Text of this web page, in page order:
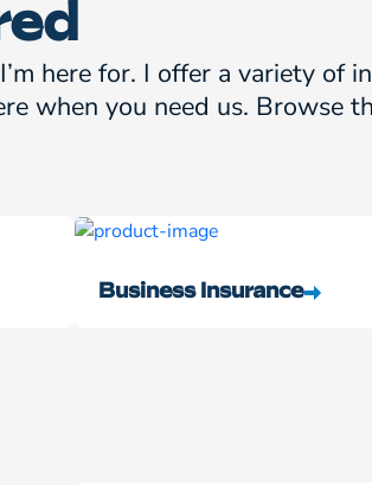
here for. I offer a variety of
when you need us. Browse
Business Insurance